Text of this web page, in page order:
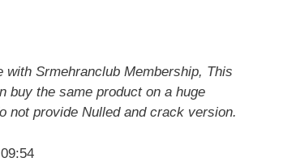
with Srmehranclub Membership, This
buy the same product on a huge
not provide Nulled and crack version.